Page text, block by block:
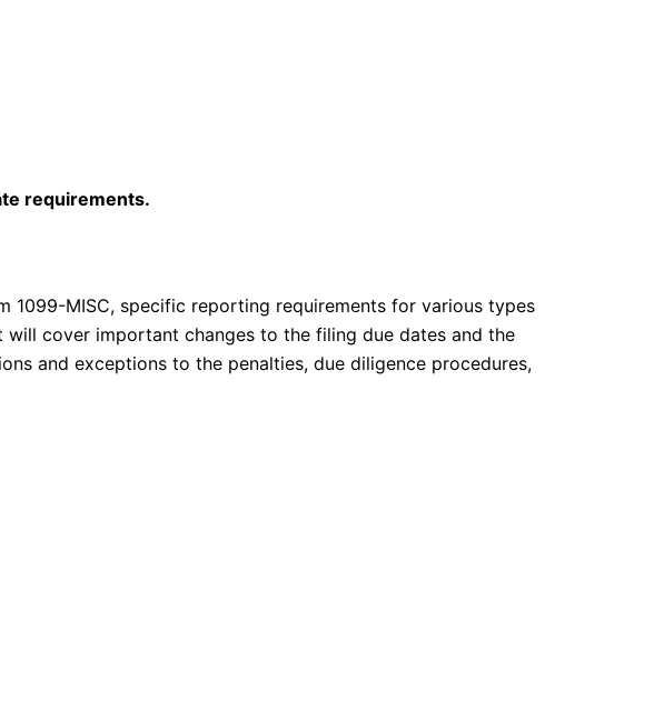
requirements.
1099-MISC, specific reporting requirements for various types
cover important changes to the filing due dates and the
and exceptions to the penalties, due diligence procedures,